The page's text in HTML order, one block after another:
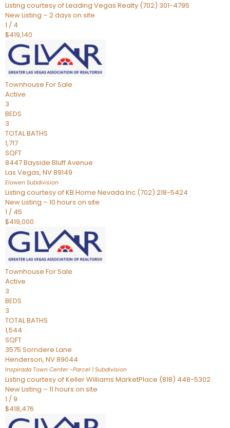
Listing courtesy of Leading Vegas Realty (702) 301-4795
New Listing – 2 days on site
1 / 4
$419,140
Townhouse For Sale
Active
3
BEDS
3
TOTAL BATHS
1,717
SQFT
8447 Bayside Bluff Avenue
Las Vegas, NV89149
Elowen Subdivision
Listing courtesy of KB Home Nevada Inc (702) 218-5424
New Listing – 10 hours on site
1 / 45
$419,000
Townhouse For Sale
Active
3
BEDS
3
TOTAL BATHS
1,544
SQFT
3575 Sorridere Lane
Henderson, NV89044
Inspirada Town Center -Parcel 1Subdivision
Listing courtesy of Keller Williams MarketPlace (818) 448-5302
New Listing – 11 hours on site
1 /9
$418,476